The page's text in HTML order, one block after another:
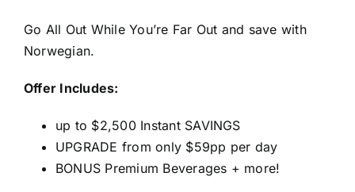
Go All Out While You’re Far Out and save with
Norwegian.
Offer Includes:
up to $2,500 Instant SAVINGS
UPGRADE from only $59pp per day
BONUS Premium Beverages + more!